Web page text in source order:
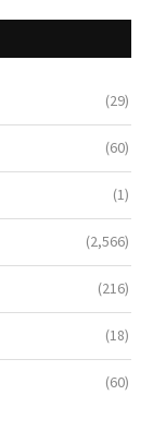
(29)
(60)
(1)
(2,566)
(216)
(18)
(60)